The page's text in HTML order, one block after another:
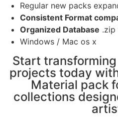
Regular new packs
Consistent Format
Organized Database
Windows / Mac os x
Start
projects today
Material pack
collections